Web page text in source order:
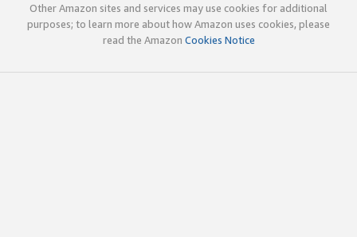
Other Amazon sites and services may use cookies for additional
purposes; to learn more about how Amazon uses cookies, please
read the Amazon Cookies Notice